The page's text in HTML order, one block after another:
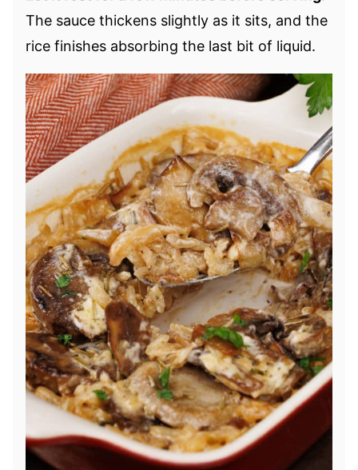
The sauce thickens slightly as it sits, and the
rice finishes absorbing the last bit of liquid.